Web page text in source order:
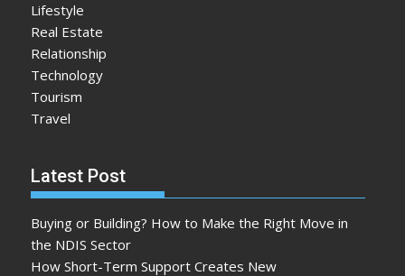
Lifestyle
Real Estate
Relationship
Technology
Tourism
Travel
Latest Post
Buying or Building? How to Make the Right Move in
the NDIS Sector
How Short-Term Support Creates New